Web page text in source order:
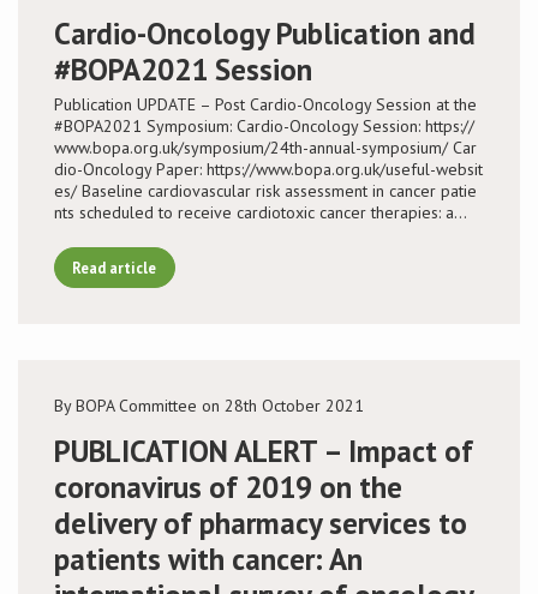
Cardio-Oncology Publication and
#BOPA2021 Session
Publication UPDATE – Post Cardio-Oncology Session at the
#BOPA2021 Symposium: Cardio-Oncology Session: https://
www.bopa.org.uk/symposium/24th-annual-symposium/ Car
dio-Oncology Paper: https://www.bopa.org.uk/useful-websit
es/ Baseline cardiovascular risk assessment in cancer patie
nts scheduled to receive cardiotoxic cancer therapies: a…
Read article
By BOPA Committee on 28th October 2021
PUBLICATION ALERT – Impact of
coronavirus of 2019 on the
delivery of pharmacy services to
patients with cancer: An